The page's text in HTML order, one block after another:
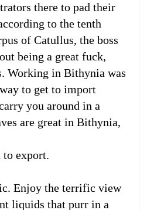
there to pad their
to the tenth
of Catullus, the boss
being a great fuck,
Working in Bithynia was
to get to import
you around in a
are great in Bithynia,
export.
Enjoy the terrific view
liquids that purr in a